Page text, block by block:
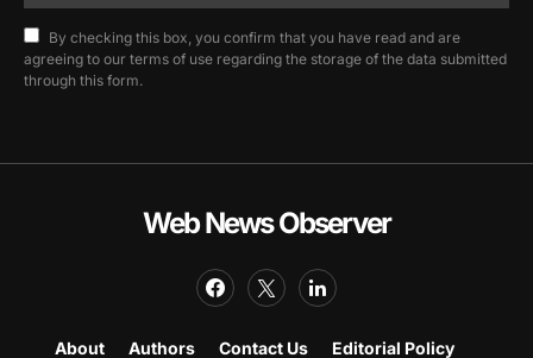
By checking this box, you confirm that you have read and are
agreeing to our terms of use regarding the storage of the data submitted
through this form.
Web News Observer
About Authors Contact Us Editorial Policy